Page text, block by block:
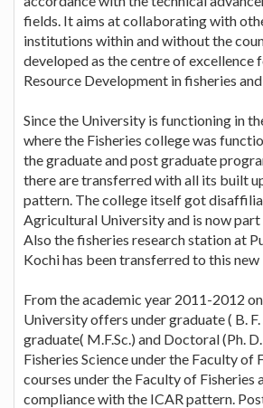
fields. It aims at collaborating with
institutions within and without the
developed as the centre of excellence
Resource Development in fisheries
Since the University is functioning in
where the Fisheries college was
the graduate and post graduate
there are transferred with all its built
pattern. The college itself got
Agricultural University and is now part
Also the fisheries research station at
Kochi has been transferred to this
From the academic year 2011-2012
University offers under graduate ( B. F.
graduate( M.F.Sc.) and Doctoral (Ph.
Fisheries Science under the Faculty of
courses under the Faculty of Fisheries
compliance with the ICAR pattern.